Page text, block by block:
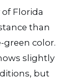
Florida
than
green color.
slightly
but